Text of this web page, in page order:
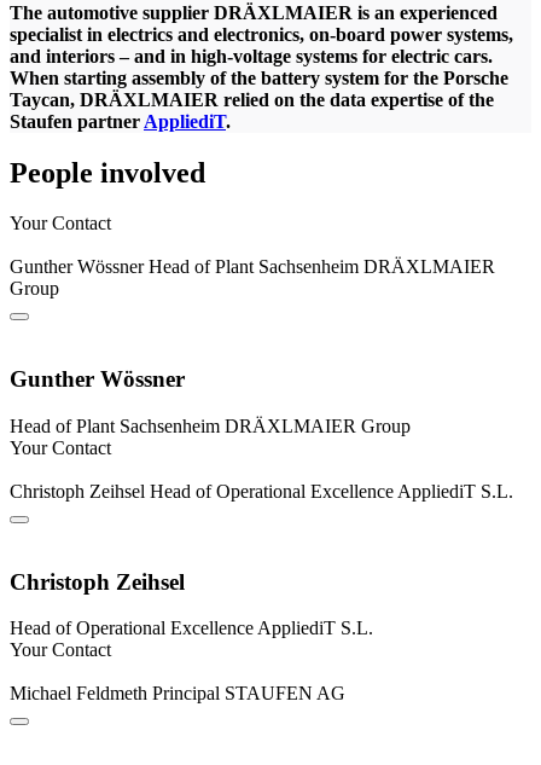
The automotive supplier DRÄXLMAIER is an experienced
specialist in electrics and electronics, on-board power systems,
and interiors – and in high-voltage systems for electric cars.
When starting assembly of the battery system for the Porsche
Taycan, DRÄXLMAIER relied on the data expertise of the
Staufen partner AppliediT.
People involved
Your Contact
Gunther Wössner Head of Plant Sachsenheim DRÄXLMAIER
Group
Gunther Wössner
Head of Plant Sachsenheim DRÄXLMAIER Group
Your Contact
Christoph Zeihsel Head of Operational Excellence AppliediT S.L.
Christoph Zeihsel
Head of Operational Excellence AppliediT S.L.
Your Contact
Michael Feldmeth Principal STAUFEN AG